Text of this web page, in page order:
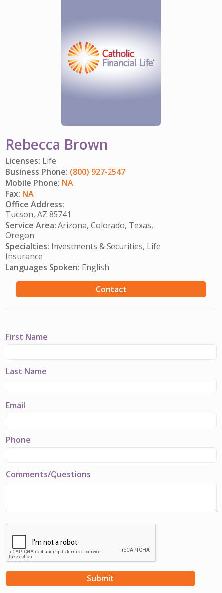
REFERRAL PROGRAM
CATHOLIC FINANCIAL LIFE FOUNDATION
HISTORY & HERITAGE
Rebecca Brown
Licenses: Life
Business Phone: (800) 927-2547
Mobile Phone: NA
Fax: NA
Office Address:
Tucson, AZ 85741
Service Area: Arizona, Colorado, Texas,
Oregon
Specialties: Investments & Securities, Life
Insurance
Languages Spoken: English
Contact
First Name
Last Name
Email
Phone
Comments/Questions